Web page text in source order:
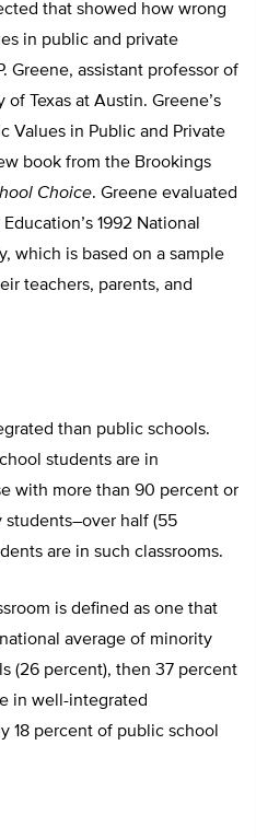
that showed how wrong
in public and private
Greene, assistant professor of
Texas at Austin. Greene’s
Values in Public and Private
book from the Brookings
Choice. Greene evaluated
1992 National
which is based on a sample
teachers, parents, and
than public schools.
students are in
with more than 90 percent or
students–over half (55
are in such classrooms.
is defined as one that
average of minority
(26 percent), then 37 percent
in well-integrated
18 percent of public school